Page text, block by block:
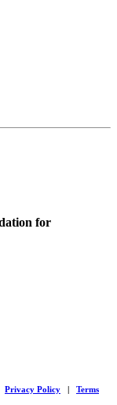
for
Privacy Policy |
Terms